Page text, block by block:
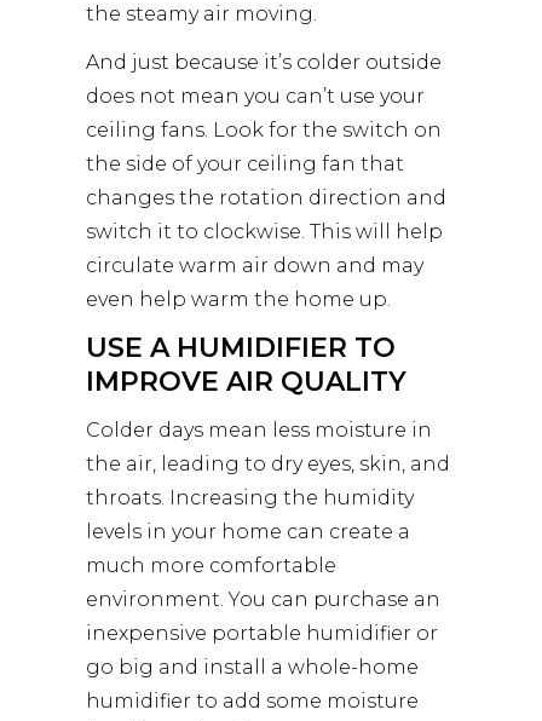
the steamy air moving.
And just because it’s colder outside
does not mean you can’t use your
ceiling fans. Look for the switch on
the side of your ceiling fan that
changes the rotation direction and
switch it to clockwise. This will help
circulate warm air down and may
even help warm the home up.
USE A HUMIDIFIER TO
IMPROVE AIR QUALITY
Colder days mean less moisture in
the air, leading to dry eyes, skin, and
throats. Increasing the humidity
levels in your home can create a
much more comfortable
environment. You can purchase an
inexpensive portable humidifier or
go big and install a whole-home
humidifier to add some moisture